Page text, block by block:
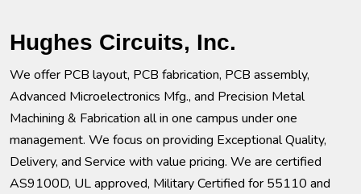
Hughes Circuits, Inc.
We offer PCB layout, PCB fabrication, PCB assembly,
Advanced Microelectronics Mfg., and Precision Metal
Machining & Fabrication all in one campus under one
management. We focus on providing Exceptional Quality,
Delivery, and Service with value pricing. We are certified
AS9100D, UL approved, Military Certified for 55110 and